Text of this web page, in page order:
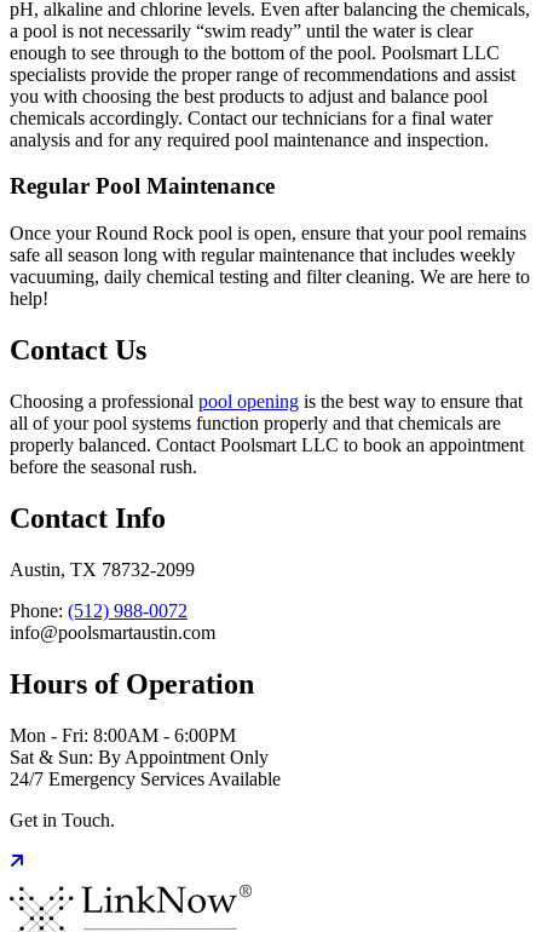
pH, alkaline and chlorine levels. Even after balancing the chemicals,
a pool is not necessarily “swim ready” until the water is clear
enough to see through to the bottom of the pool. Poolsmart LLC
specialists provide the proper range of recommendations and assist
you with choosing the best products to adjust and balance pool
chemicals accordingly. Contact our technicians for a final water
analysis and for any required pool maintenance and inspection.
Regular Pool Maintenance
Once your Round Rock pool is open, ensure that your pool remains
safe all season long with regular maintenance that includes weekly
vacuuming, daily chemical testing and filter cleaning. We are here to
help!
Contact Us
Choosing a professional pool opening is the best way to ensure that
all of your pool systems function properly and that chemicals are
properly balanced. Contact Poolsmart LLC to book an appointment
before the seasonal rush.
Contact Info
Austin, TX 78732-2099
Phone: (512) 988-0072
info@poolsmartaustin.com
Hours of Operation
Mon - Fri: 8:00AM - 6:00PM
Sat & Sun: By Appointment Only
24/7 Emergency Services Available
Get in Touch.